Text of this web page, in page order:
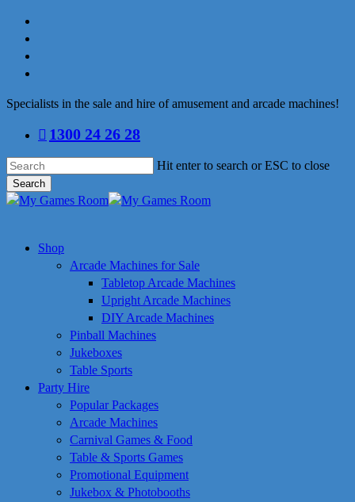
Skip
main
content
Specialists in the sale and hire of amusement and arcade machines!
1300 24 26 28
Hit enter to search or ESC to close
Search
Close
Shop
Arcade Machines for Sale
Tabletop Arcade Machines
Upright Arcade Machines
DIY Arcade Machines
Pinball Machines
Jukeboxes
Table Sports
Party Hire
Popular Packages
Arcade Machines
Carnival Games & Food
Table & Sports Games
Promotional Equipment
Jukebox & Photobooths